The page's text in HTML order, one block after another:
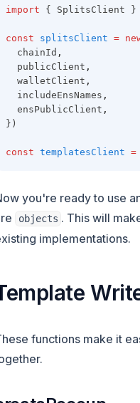
import { SplitsClient }
const splitsClient =
  chainId
,
  publicClient
,
  walletClient
,
  includeEnsNames
,
  ensPublicClient
,
})
const templatesClient =
you're ready to use
objects . This will
implementations.
functions make it